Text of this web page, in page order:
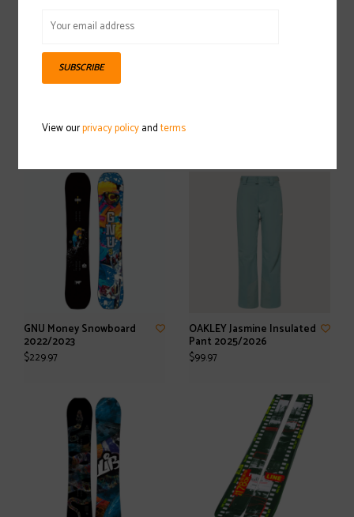
$299.97
GNU Money Snowboard
2022/2023
$229.97
OAKLEY Jasmine Insulated
Pant 2025/2026
$99.97
SUBSCRIBE
View ourprivacy policyandterms